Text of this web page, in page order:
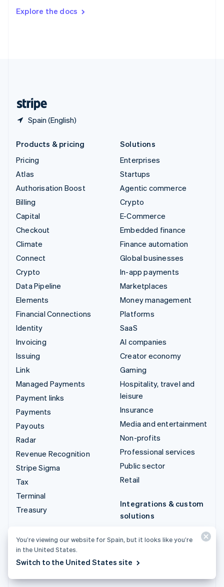
Explore the docs
Spain (English)
DeutschFrançais Italiano
Products & pricing
Pricing
Atlas
Authorisation Boost
Billing
Capital
Checkout
Climate
Connect
Crypto
Data Pipeline
Elements
Financial Connections
Identity
Invoicing
Issuing
Link
Managed Payments
Payment links
Payments
Payouts
Radar
Revenue Recognition
Stripe Sigma
Tax
Terminal
Treasury
Solutions
Enterprises
Startups
Agentic commerce
Crypto
E-Commerce
Embedded finance
Finance automation
Global businesses
In-app payments
Marketplaces
Money management
Platforms
SaaS
AI companies
Creator economy
Gaming
Hospitality, travel and
leisure
Insurance
Media and entertainment
Non-profits
Professional services
Public sector
Retail
Integrations & custom
solutions
Stripe App Marketplace
Stripe Partner
ecosystem
You’re viewing our website for Spain, but it looks like you’re
in the United States.
Switch to the United States site